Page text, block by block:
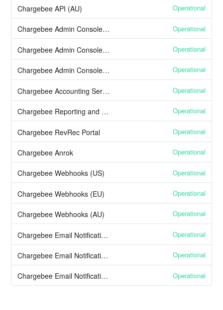
Chargebee API (AU) Operational
Chargebee Admin Console (US) Operational
Chargebee Admin Console (EU) Operational
Chargebee Admin Console (AU) Operational
Chargebee Accounting Services Operational
Chargebee Reporting and Analytics Operational
Chargebee RevRec Portal Operational
Chargebee Anrok Operational
Chargebee Webhooks (US) Operational
Chargebee Webhooks (EU) Operational
Chargebee Webhooks (AU) Operational
Chargebee Email Notifications (US) Operational
Chargebee Email Notifications (EU) Operational
Chargebee Email Notifications (AU) Operational